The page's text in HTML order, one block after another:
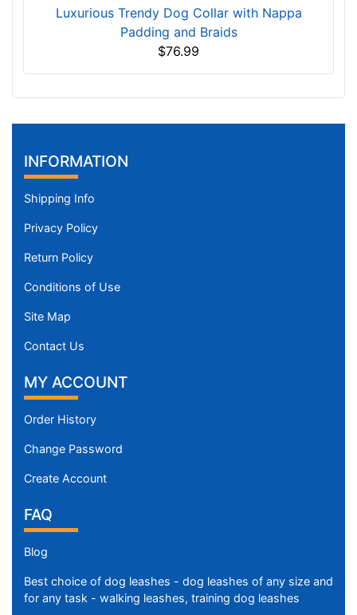
Luxurious Trendy Dog Collar with Nappa
Padding and Braids
$76.99
INFORMATION
Shipping Info
Privacy Policy
Return Policy
Conditions of Use
Site Map
Contact Us
MY ACCOUNT
Order History
Change Password
Create Account
FAQ
Blog
Best choice of dog leashes - dog leashes of any size and
for any task - walking leashes, training dog leashes